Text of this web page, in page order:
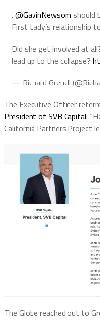
. @GavinNewsom should
First Lady’s relationship
Did she get involved at
lead up to the collapse?
— Richard Grenell
The Executive Officer
President of SVB Capital:
California Partners Project
The Globe reached out to